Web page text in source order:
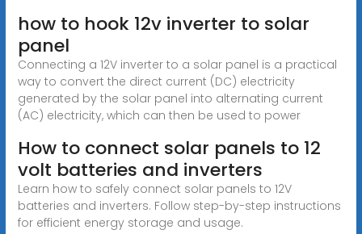
how to hook 12v inverter to solar
panel
Connecting a 12V inverter to a solar panel is a practical
way to convert the direct current (DC) electricity
generated by the solar panel into alternating current
(AC) electricity, which can then be used to power
How to connect solar panels to 12
volt batteries and inverters
Learn how to safely connect solar panels to 12V
batteries and inverters. Follow step-by-step instructions
for efficient energy storage and usage.